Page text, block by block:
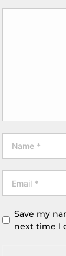
Save my
next time I